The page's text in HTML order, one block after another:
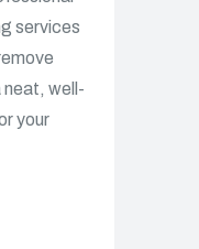
services
neat, well-
your